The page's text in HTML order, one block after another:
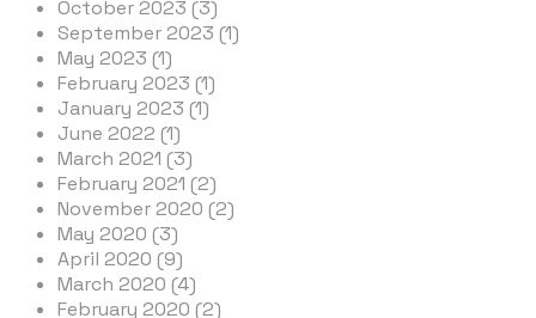
October 2023 (3)
September 2023 (1)
May 2023 (1)
February 2023 (1)
January 2023 (1)
June 2022 (1)
March 2021 (3)
February 2021 (2)
November 2020 (2)
May 2020 (3)
April 2020 (9)
March 2020 (4)
February 2020 (2)